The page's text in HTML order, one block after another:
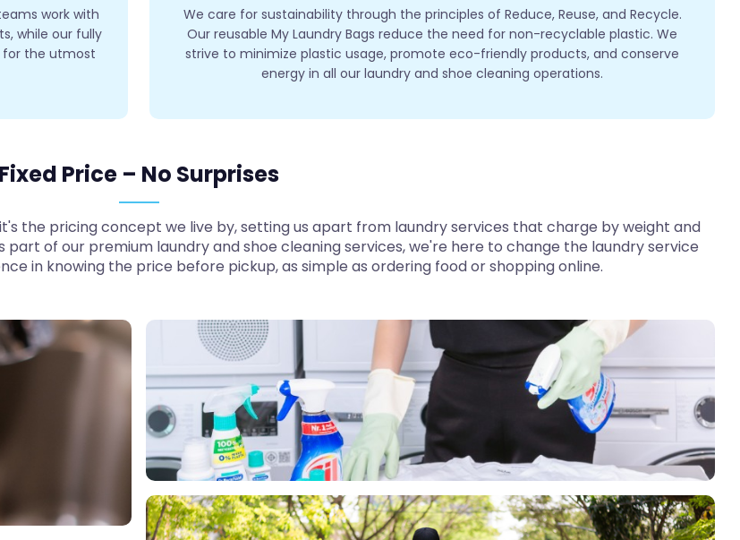
work with
while our fully
for the utmost
We care for sustainability through the principles of Reduce, Reuse, and Recycle.
Our reusable My Laundry Bags reduce the need for non-recyclable plastic. We
strive to minimize plastic usage, promote eco-friendly products, and conserve
energy in all our laundry and shoe cleaning operations.
Fixed Price – No Surprises
it's the pricing concept we live by, setting us apart from laundry services that charge by weight and
of our premium laundry and shoe cleaning services, we're here to change the laundry service
in knowing the price before pickup, as simple as ordering food or shopping online.